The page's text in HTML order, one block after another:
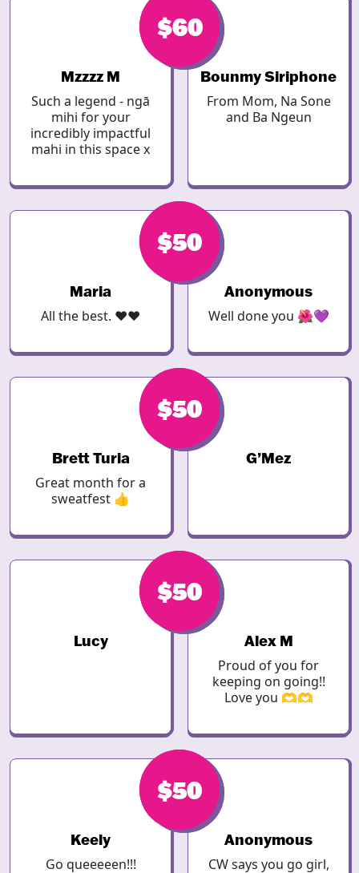
$60
Mzzzz M
Such a legend - ngā
mihi for your
incredibly impactful
mahi in this space x
$60
Bounmy Siriphone
From Mom, Na Sone
and Ba Ngeun
$50
Maria
All the best. ❤️❤️
$50
Anonymous
Well done you 🌺💜
$50
Brett Turia
Great month for a
sweatfest 👍
$50
G’Mez
$50
Lucy
$50
Alex M
Proud of you for
keeping on going!!
Love you 🫶🫶
$50
Keely
Go queeeeen!!!
$50
Anonymous
CW says you go girl,